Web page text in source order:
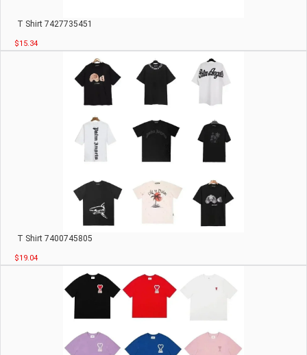
T Shirt 7427735451
$15.34
T Shirt 7400745805
$19.04